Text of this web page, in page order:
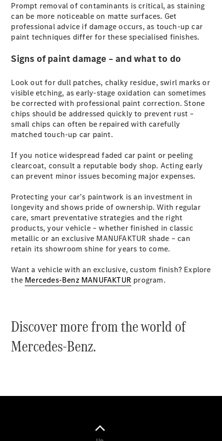
G-Class
Configurator
Mercedes-
Benz Store
Hatchback
Test Drive
Mercedes-
Benz Store
Coupés
AMG GT
Coupé
Mercedes-
Prompt removal of contaminants is critical, as staining
can be more noticeable on matte surfaces. Get
professional advice if damage occurs, as touch-up car
paint techniques differ for these specialised finishes.
Signs of paint damage – and what to do
Look out for dull patches, chalky residue, swirl marks or
visible etching, as early-stage oxidation can sometimes
be corrected with professional paint correction. Stone
chips should be addressed quickly to prevent rust –
small chips can often be repaired with carefully
matched touch-up car paint.
If you notice widespread faded car paint or peeling
clearcoat, consult a reputable body shop. Acting early
can prevent minor issues becoming major expenses.
Protecting your car’s paintwork is an investment in
longevity and shows pride of ownership. With regular
care, smart preventative strategies and the right
products, your vehicle – whether finished in classic
metallic or an exclusive MANUFAKTUR shade – can
retain its showroom shine for years to come.
Want a vehicle with an exclusive, custom finish? Explore
the Mercedes-Benz MANUFAKTUR program.
Discover more from the world of
Mercedes-Benz.